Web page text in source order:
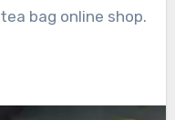
bag online shop.